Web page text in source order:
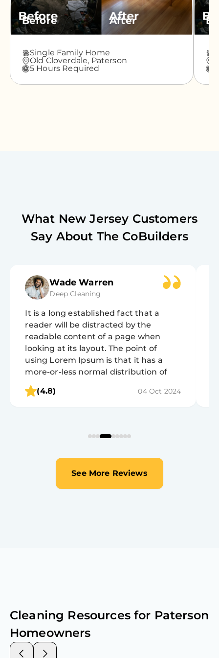
Before After
Single Family Home
Old Cloverdale, Paterson
5 Hours Required
What New Jersey Customers
Say About The CoBuilders
Wade Warren
Deep Cleaning
It is a long established fact that a
reader will be distracted by the
readable content of a page when
looking at its layout. The point of
using Lorem Ipsum is that it has a
more-or-less normal distribution of
letters, as opposed to using 'Content
here, content here', making it look like
(4.8) 04 Oct 2024
See More Reviews
Cleaning Resources for Paterson
Homeowners